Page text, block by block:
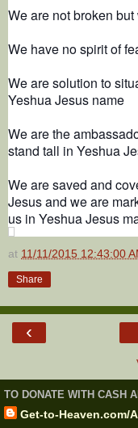
We are not broken
We have no spirit of
We are solution to
Yeshua Jesus name
We are the
stand tall in Yeshua
We are saved and
Jesus and we are
us in Yeshua Jesus
at 11/11/2015 12:43:00
Share
‹
TO DONATE WITH CASH
Get-to-Heaven.com/